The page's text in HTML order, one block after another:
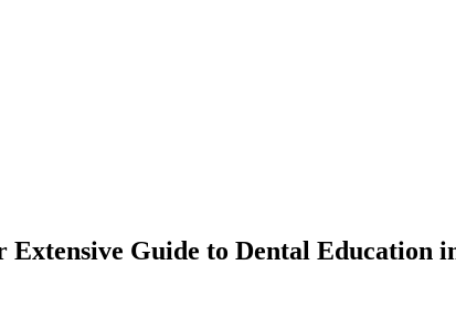
Extensive⁤ Guide​ to Dental Education